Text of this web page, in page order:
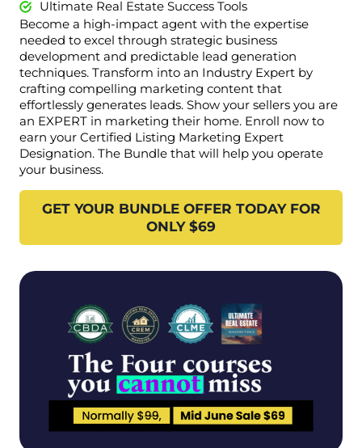
Ultimate Real Estate Success Tools
Become a high-impact agent with the expertise
needed to excel through strategic business
development and predictable lead generation
techniques. Transform into an Industry Expert by
crafting compelling marketing content that
effortlessly generates leads. Show your sellers you are
an EXPERT in marketing their home. Enroll now to
earn your Certified Listing Marketing Expert
Designation. The Bundle that will help you operate
your business.
GET YOUR BUNDLE OFFER TODAY FOR
ONLY $69